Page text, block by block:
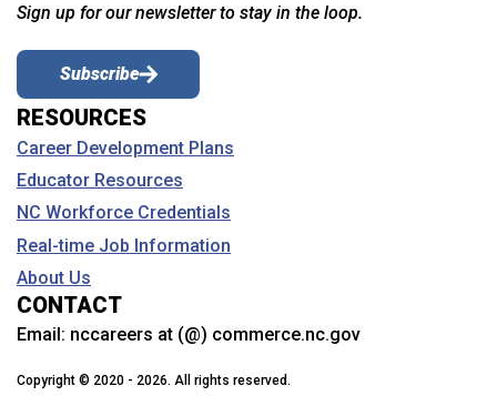
Sign up for our newsletter to stay in the loop.
Subscribe
RESOURCES
Career Development Plans
Educator Resources
NC Workforce Credentials
Real-time Job Information
About Us
CONTACT
Email: nccareers at (@) commerce.nc.gov
Copyright © 2020 - 2026. All rights reserved.